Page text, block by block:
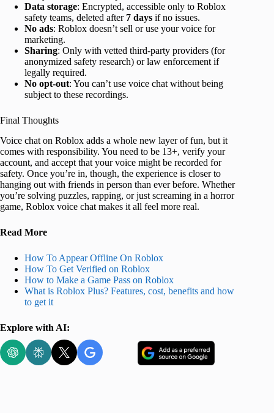
Data storage: Encrypted, accessible only to Roblox
safety teams, deleted after 7 days if no issues.
No ads: Roblox doesn’t sell or use your voice for
marketing.
Sharing: Only with vetted third-party providers (for
anonymized safety research) or law enforcement if
legally required.
No opt-out: You can’t use voice chat without being
subject to these recordings.
Final Thoughts
Voice chat on Roblox adds a whole new layer of fun, but it
comes with responsibility. You need to be 13+, verify your
account, and accept that your voice might be recorded for
safety. Once you’re in, though, the experience is closer to
hanging out with friends in person than ever before. Whether
you’re solving puzzles, rapping, or just screaming in a horror
game, Roblox voice chat makes it all feel more real.
Read More
How To Appear Offline On Roblox
How To Get Verified on Roblox
How to Make a Game Pass on Roblox
What is Roblox Plus? Features, cost, benefits and how
to get it
Explore with AI: